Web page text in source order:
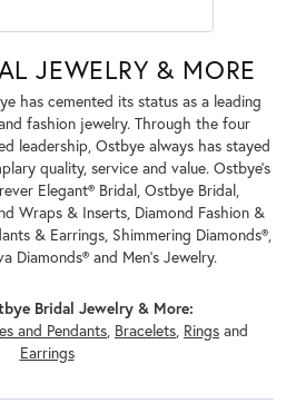
JEWELRY & MORE
has cemented its status as a leading
fashion jewelry. Through the four
leadership, Ostbye always has stayed
quality, service and value. Ostbye's
Elegant® Bridal, Ostbye Bridal,
Wraps & Inserts, Diamond Fashion &
& Earrings, Shimmering Diamonds®,
Diamonds® and Men's Jewelry.
Bridal Jewelry & More:
and Pendants, Bracelets, Rings and
Earrings